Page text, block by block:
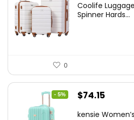
was:
is:
Coolife
Spinner Hards...
0
- 5%
Original
$74.15
kensie